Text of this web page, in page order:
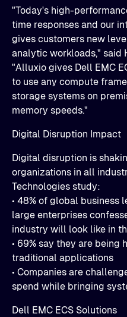
"Today's high-
time responses and our
gives customers new
analytic workloads," said
"Alluxio gives Dell EMC
to use any compute
storage systems on
memory speeds."
Digital Disruption Impact
Digital disruption is
organizations in all
Technologies study:
• 48% of global business
large enterprises
industry will look like in
• 69% say they are being
traditional applications
• Companies are
spend while bringing
Dell EMC ECS Solutions